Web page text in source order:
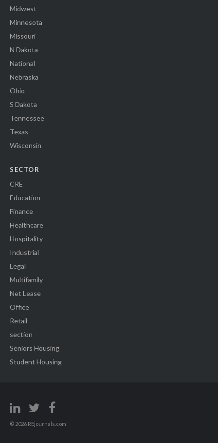
Midwest
Minnesota
Missouri
N Dakota
National
Nebraska
Ohio
S Dakota
Tennessee
Texas
Wisconsin
SECTOR
CRE
Education
Finance
Healthcare
Hospitality
Industrial
Legal
Multifamily
Net Lease
Office
Retail
section
Seniors Housing
Student Housing
© 2026 REjournals.com